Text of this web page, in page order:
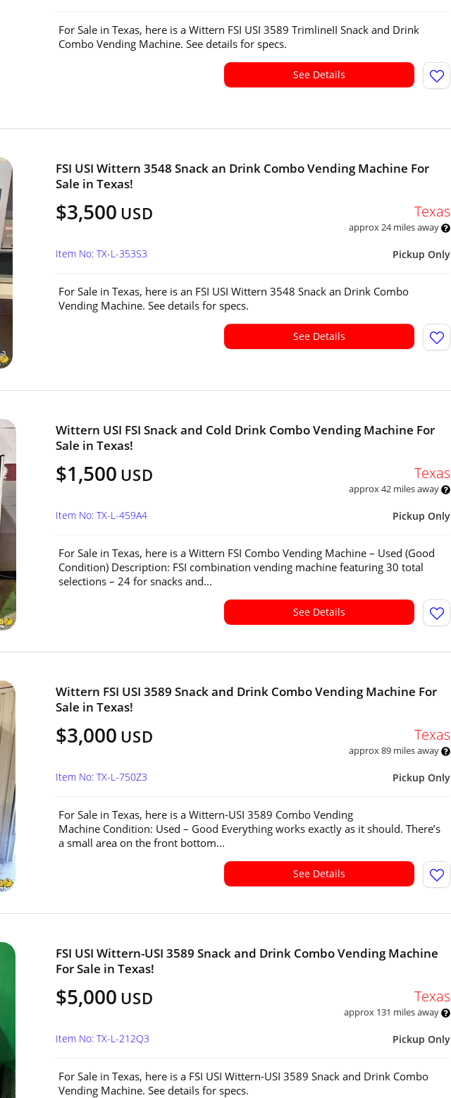
For Sale in Texas, here is a Wittern FSI USI 3589 TrimlineII Snack and Drink
Combo Vending Machine. See details for specs.
See Details
FSI USI Wittern 3548 Snack an Drink Combo Vending Machine For
Sale in Texas!
$3,500 USD Texas
approx 24 miles away
Pickup Only
Item No: TX-L-353S3
For Sale in Texas, here is an FSI USI Wittern 3548 Snack an Drink Combo
Vending Machine. See details for specs.
See Details
Wittern USI FSI Snack and Cold Drink Combo Vending Machine For
Sale in Texas!
$1,500 USD Texas
approx 42 miles away
Pickup Only
Item No: TX-L-459A4
For Sale in Texas, here is a Wittern FSI Combo Vending Machine – Used (Good
Condition) Description: FSI combination vending machine featuring 30 total
selections – 24 for snacks and...
See Details
Wittern FSI USI 3589 Snack and Drink Combo Vending Machine For
Sale in Texas!
$3,000 USD Texas
approx 89 miles away
Pickup Only
Item No: TX-L-750Z3
For Sale in Texas, here is a Wittern-USI 3589 Combo Vending
Machine Condition: Used – Good Everything works exactly as it should. There’s
a small area on the front bottom...
See Details
FSI USI Wittern-USI 3589 Snack and Drink Combo Vending Machine
For Sale in Texas!
$5,000 USD Texas
approx 131 miles away
Pickup Only
Item No: TX-L-212Q3
For Sale in Texas, here is a FSI USI Wittern-USI 3589 Snack and Drink Combo
Vending Machine. See details for specs.